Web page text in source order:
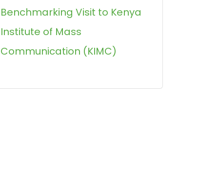
Benchmarking Visit to Kenya
Institute of Mass
Communication (KIMC)